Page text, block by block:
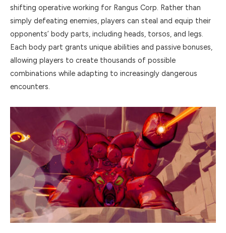
shifting operative working for Rangus Corp. Rather than
simply defeating enemies, players can steal and equip their
opponents’ body parts, including heads, torsos, and legs.
Each body part grants unique abilities and passive bonuses,
allowing players to create thousands of possible
combinations while adapting to increasingly dangerous
encounters.